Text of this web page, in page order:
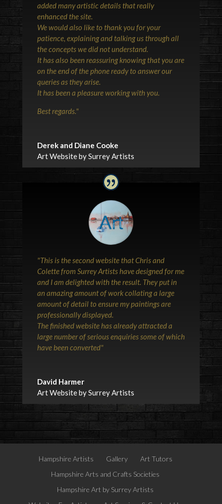
added many artistic details that really
enhanced the site.
We would also like to thank you for your
patience, explaining and talking us through all
the concepts we did not understand.
It has also been reassuring knowing that you are
on the end of the phone ready to answer our
queries as they arise.
It has been a pleasure working with you.
Best regards."
Derek and Diane Cooke
Art Website by Surrey Artists
"This is the second website that Chris and
Colette from Surrey Artists have designed for me
and I am delighted with the result. They put in
an amazing amount of work collating a large
amount of detail to ensure my paintings are
professionally displayed.
The finished website has already attracted a
large number of serious enquiries some of which
have been converted"
David Harmer
Art Website by Surrey Artists
Hampshire Artists Gallery
Art Tutors
Hampshire Arts and Crafts Societies
Hampshire Art by Surrey Artists